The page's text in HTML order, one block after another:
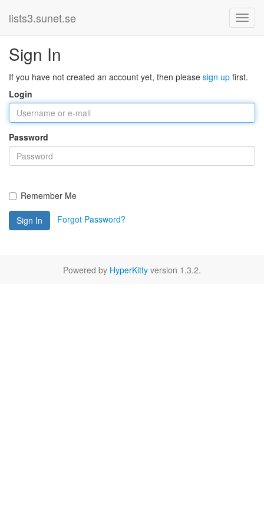
lists3.sunet.se
Sign In
If you have not created an account yet, then please sign up first.
Login
Password
Remember Me
Sign In Forgot Password?
Powered by HyperKitty version 1.3.2.